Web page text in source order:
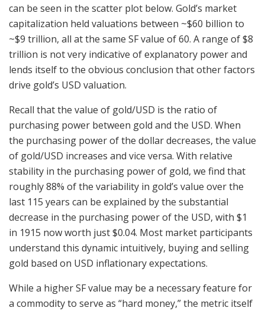
can be seen in the scatter plot below. Gold’s market
capitalization held valuations between ~$60 billion to
~$9 trillion, all at the same SF value of 60. A range of $8
trillion is not very indicative of explanatory power and
lends itself to the obvious conclusion that other factors
drive gold’s USD valuation.
Recall that the value of gold/USD is the ratio of
purchasing power between gold and the USD. When
the purchasing power of the dollar decreases, the value
of gold/USD increases and vice versa. With relative
stability in the purchasing power of gold, we find that
roughly 88% of the variability in gold’s value over the
last 115 years can be explained by the substantial
decrease in the purchasing power of the USD, with $1
in 1915 now worth just $0.04. Most market participants
understand this dynamic intuitively, buying and selling
gold based on USD inflationary expectations.
While a higher SF value may be a necessary feature for
a commodity to serve as “hard money,” the metric itself